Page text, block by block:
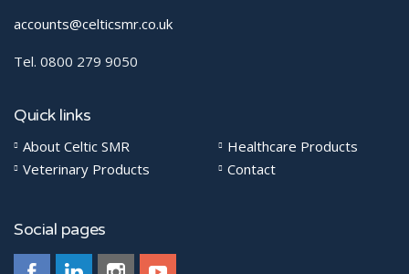
accounts@celticsmr.co.uk
Tel. 0800 279 9050
Quick links
About Celtic SMR
Healthcare Products
Veterinary Products
Contact
Social pages